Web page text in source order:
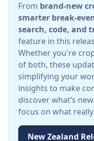
From brand-new
smarter break-
search, code, and
feature in this
Whether you're
of both, these
simplifying your
insights to make
discover what’s
focus on what
New Zealand